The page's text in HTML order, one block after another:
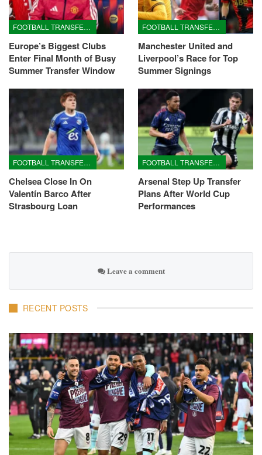
FOOTBALL TRANSFERS
Europe’s Biggest Clubs
Enter Final Month of Busy
Summer Transfer Window
FOOTBALL TRANSFERS
Manchester United and
Liverpool’s Race for Top
Summer Signings
FOOTBALL TRANSFERS
Chelsea Close In On
Valentín Barco After
Strasbourg Loan
FOOTBALL TRANSFERS
Arsenal Step Up Transfer
Plans After World Cup
Performances
Leave a comment
RECENT POSTS